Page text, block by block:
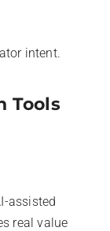
intent.
Tools
assisted
real value